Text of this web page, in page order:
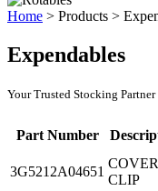
Home > Products >
Expendables
Your Trusted Stocking
Part Number
3G5212A04651
COVER
CLIP